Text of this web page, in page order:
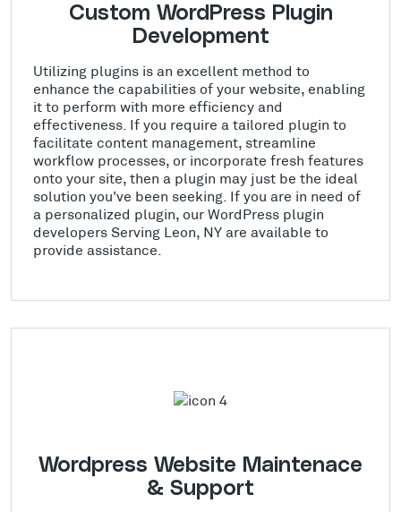
Custom WordPress Plugin
Development
Utilizing plugins is an excellent method to
enhance the capabilities of your website, enabling
it to perform with more efficiency and
effectiveness. If you require a tailored plugin to
facilitate content management, streamline
workflow processes, or incorporate fresh features
onto your site, then a plugin may just be the ideal
solution you've been seeking. If you are in need of
a personalized plugin, our WordPress plugin
developers Serving Leon, NY are available to
provide assistance.
Wordpress Website Maintenace
& Support